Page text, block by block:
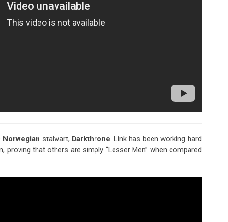
Norwegian stalwart, Darkthrone. Link has been working hard
proving that others are simply “Lesser Men” when compared